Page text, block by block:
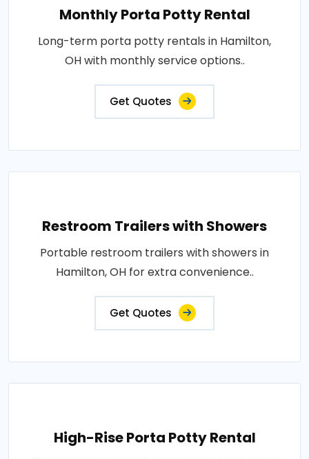
Monthly Porta Potty Rental
Long-term porta potty rentals in Hamilton,
OH with monthly service options..
Get Quotes
Restroom Trailers with Showers
Portable restroom trailers with showers in
Hamilton, OH for extra convenience..
Get Quotes
High-Rise Porta Potty Rental